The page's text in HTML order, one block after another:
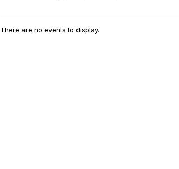
There are no events to display.